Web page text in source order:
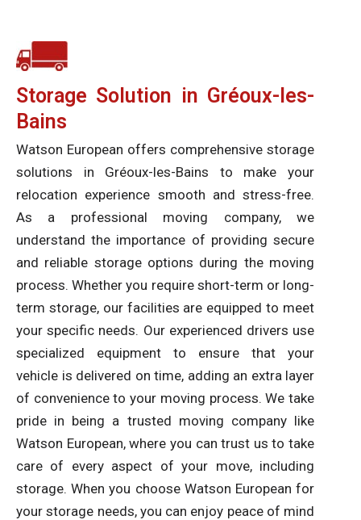
Storage Solution in Gréoux-les-
Bains
Watson European offers comprehensive storage
solutions in Gréoux-les-Bains to make your
relocation experience smooth and stress-free.
As a professional moving company, we
understand the importance of providing secure
and reliable storage options during the moving
process. Whether you require short-term or long-
term storage, our facilities are equipped to meet
your specific needs. Our experienced drivers use
specialized equipment to ensure that your
vehicle is delivered on time, adding an extra layer
of convenience to your moving process. We take
pride in being a trusted moving company like
Watson European, where you can trust us to take
care of every aspect of your move, including
storage. When you choose Watson European for
your storage needs, you can enjoy peace of mind